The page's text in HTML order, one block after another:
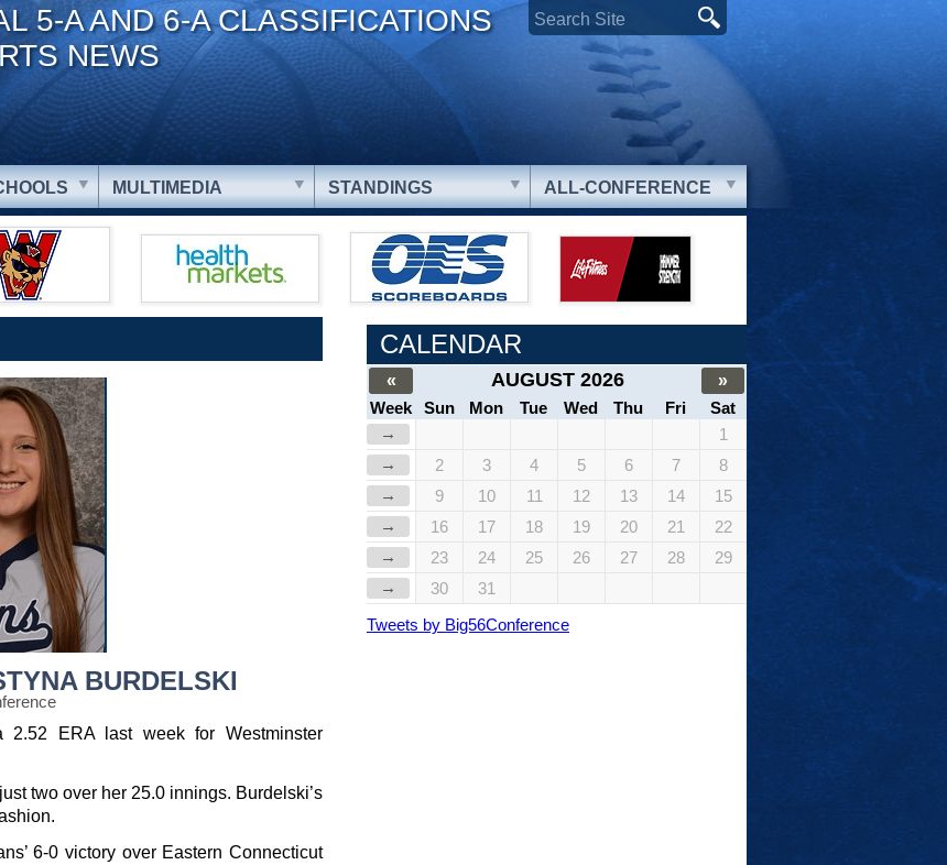
5-A AND 6-A CLASSIFICATIONS
NEWS
MULTIMEDIA STANDINGS ALL-CONFERENCE
BURDELSKI
ERA last week for Westminster
two over her 25.0 innings. Burdelski’s
6-0 victory over Eastern Connecticut
CALENDAR
« AUGUST 2026
»
Week
Sun Mon Tue Wed Thu Fri
Sat
→
1
→
2 3 4 5 6 7
8
→
9 10 11 12 13 14
15
→
16 17 18 19 20 21
22
→
23 24 25 26 27 28
29
→
30
31
Tweets by Big56Conference